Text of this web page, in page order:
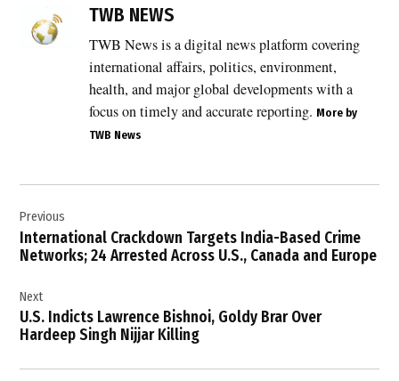
syndicate
FBI
,
Gurinderjeet
Singh
Hoshiarpur
,
International
TWB NEWS
TWB News is a digital news platform covering
international affairs, politics, environment,
health, and major global developments with a
focus on timely and accurate reporting. More by
TWB News
navigation
Previous
International Crackdown Targets India-Based Crime
Networks; 24 Arrested Across U.S., Canada and Europe
Next
U.S. Indicts Lawrence Bishnoi, Goldy Brar Over
Hardeep Singh Nijjar Killing